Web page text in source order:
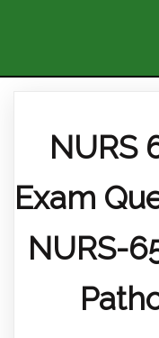
NURS
Exam
NURS-